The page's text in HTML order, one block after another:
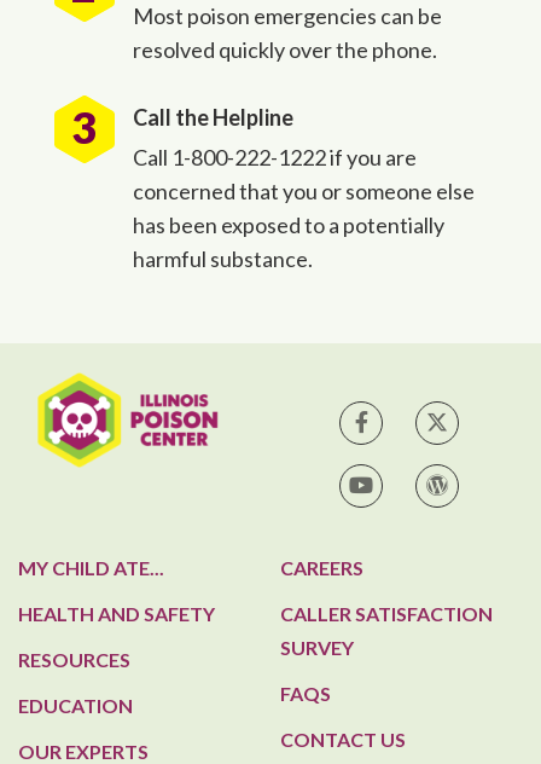
Most poison emergencies can be
resolved quickly over the phone.
Call the Helpline
Call 1-800-222-1222 if you are
concerned that you or someone else
has been exposed to a potentially
harmful substance.
IPC on Facebook
IPC on
IPC on YouTube
IPC Blog
MY CHILD ATE...
HEALTH AND SAFETY
RESOURCES
EDUCATION
OUR EXPERTS
CAREERS
CALLER SATISFACTION
SURVEY
FAQS
CONTACT US